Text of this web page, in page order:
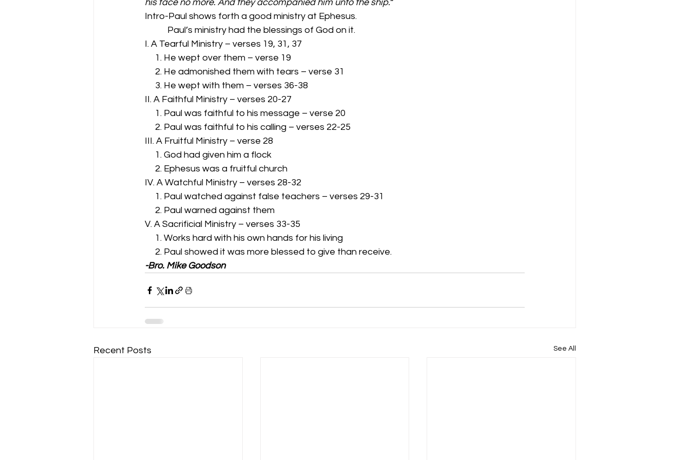
his face no more. And they accompanied him unto the ship.“
Intro-Paul shows forth a good ministry at Ephesus.
           Paul’s ministry had the blessings of God on it.
I. A Tearful Ministry – verses 19, 31, 37
1. He wept over them – verse 19
2. He admonished them with tears – verse 31
3. He wept with them – verses 36-38
II. A Faithful Ministry – verses 20-27
1. Paul was faithful to his message – verse 20
2. Paul was faithful to his calling – verses 22-25
III. A Fruitful Ministry – verse 28
1. God had given him a flock
2. Ephesus was a fruitful church
IV. A Watchful Ministry – verses 28-32
1. Paul watched against false teachers – verses 29-31
2. Paul warned against them
V. A Sacrificial Ministry – verses 33-35
1. Works hard with his own hands for his living
2. Paul showed it was more blessed to give than receive.
-Bro. Mike Goodson
Recent Posts See All